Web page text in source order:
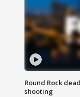
Round Rock
shooting